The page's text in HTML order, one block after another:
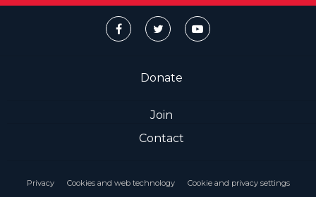
Donate
Join
Contact
Privacy Cookies and web technology Cookie and privacy settings